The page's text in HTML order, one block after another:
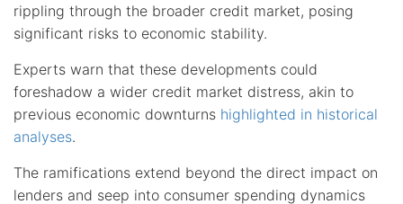
rippling through the broader credit market, posing
significant risks to economic stability.
Experts warn that these developments could
foreshadow a wider credit market distress, akin to
previous economic downturns highlighted in historical
analyses.
The ramifications extend beyond the direct impact on
lenders and seep into consumer spending dynamics